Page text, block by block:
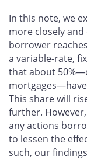
In this note, we
more closely
borrower
a variable-rate,
that about
This share will
further.
any actions
to lessen the
such, our